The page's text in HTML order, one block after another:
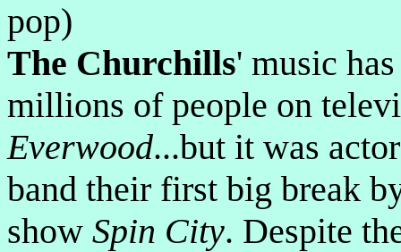
pop)
The Churchills' music
millions of people on
Everwood...but it was
band their first big break
show Spin City. Despite